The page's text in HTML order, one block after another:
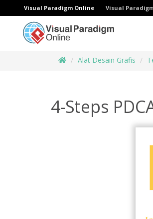
Visual Paradigm Online Visual
Alat Desain Grafis
4-Steps